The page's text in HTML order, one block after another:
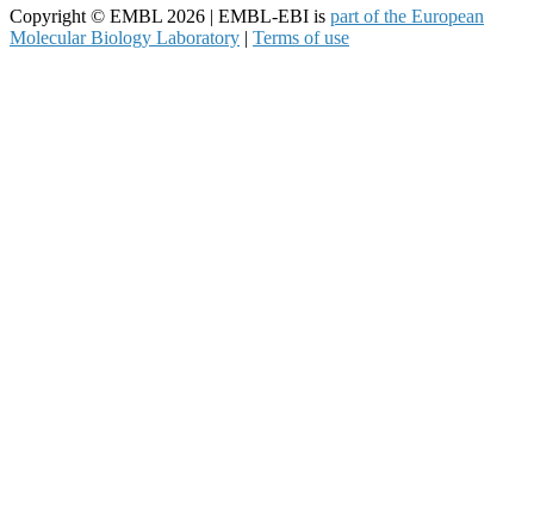
Copyright © EMBL 2026 | EMBL-EBI is part of the European
Molecular Biology Laboratory | Terms of use